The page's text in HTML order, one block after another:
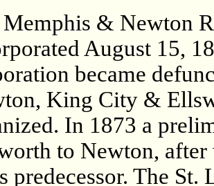
& Newton
August 15,
became
King City &
In 1873 a
to Newton,
predecessor. The